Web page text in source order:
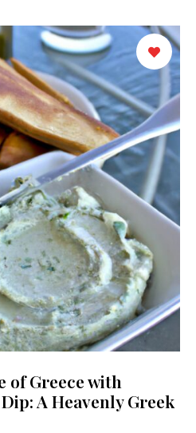
of Greece with
A Heavenly Greek